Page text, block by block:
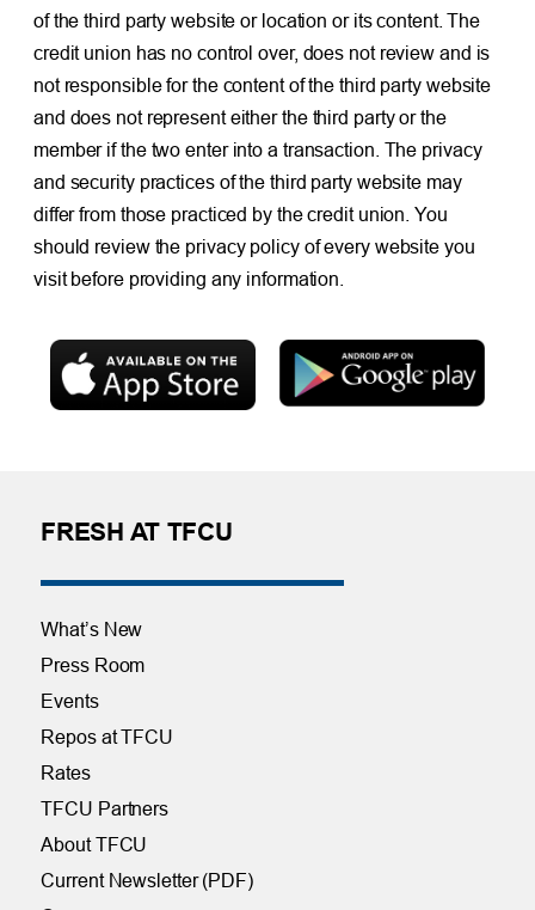
of the third party website or location or its content. The
credit union has no control over, does not review and is
not responsible for the content of the third party website
and does not represent either the third party or the
member if the two enter into a transaction. The privacy
and security practices of the third party website may
differ from those practiced by the credit union. You
should review the privacy policy of every website you
visit before providing any information.
FRESH AT TFCU
What’s New
Press Room
Events
Repos at TFCU
Rates
TFCU Partners
About TFCU
Current Newsletter (PDF)